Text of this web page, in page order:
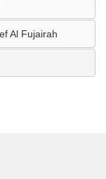
Al Fujairah